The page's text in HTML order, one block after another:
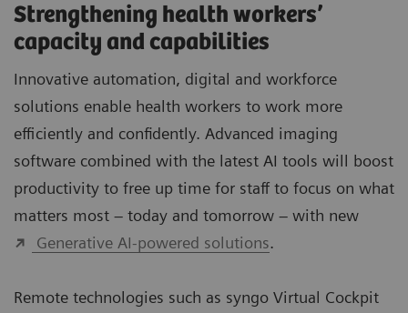
Strengthening health workers’
capacity and capabilities
Innovative automation, digital and workforce
solutions enable health workers to work more
efficiently and confidently. Advanced imaging
software combined with the latest AI tools will boost
productivity to free up time for staff to focus on what
matters most – today and tomorrow – with new
Generative AI-powered solutions.
Remote technologies such as syngo Virtual Cockpit